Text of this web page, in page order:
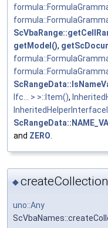
getModel(),
Ifc... > >::Item(),
and ZERO.
◆
uno::Any